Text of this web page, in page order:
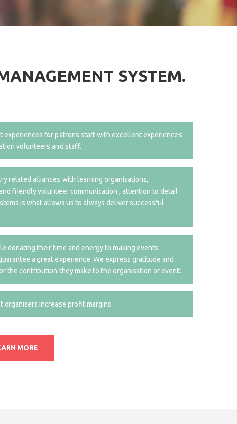
SYSTEM.
experiences for patrons start with excellent experiences
volunteers and staff.
related alliances with learning organisations,
friendly volunteer communication , attention to detail
is what allows us to always deliver successful
donating their time and energy to making events
a great experience. We express gratitude and
the contribution they make to the organisation or event.
organisers increase profit margins.
MORE